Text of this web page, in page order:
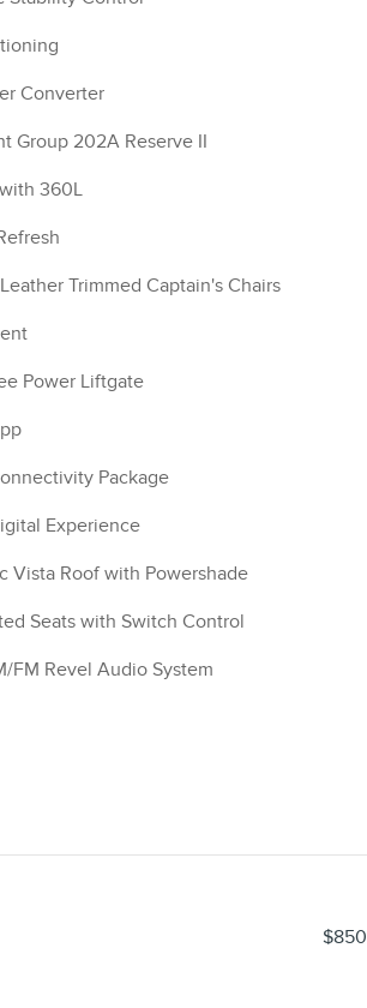
Converter
Group 202A Reserve II
360L
Trimmed Captain's Chairs
Power Liftgate
Package
Experience
Vista Roof with Powershade
Seats with Switch Control
FM Revel Audio System
$850